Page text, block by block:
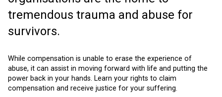
tremendous trauma and abuse for
survivors.
While compensation is unable to erase the experience of
abuse, it can assist in moving forward with life and putting the
power back in your hands. Learn your rights to claim
compensation and receive justice for your suffering.